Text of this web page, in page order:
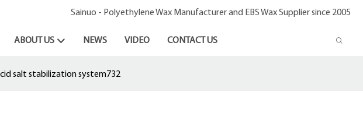
Sainuo - Polyethylene Wax Manufacturer and EBS Wax Supplier since 2005
ABOUT US NEWS VIDEO CONTACT US
salt stabilization system732